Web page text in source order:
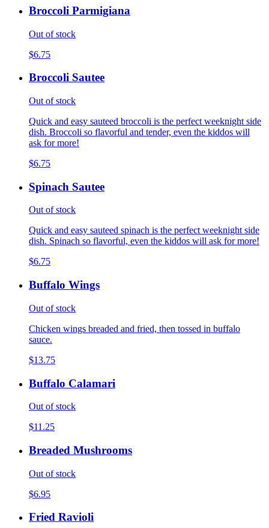
Broccoli Parmigiana
Out of stock
$6.75
Broccoli Sautee
Out of stock
Quick and easy sauteed broccoli is the perfect weeknight side
dish. Broccoli so flavorful and tender, even the kiddos will
ask for more!
$6.75
Spinach Sautee
Out of stock
Quick and easy sauteed spinach is the perfect weeknight side
dish. Spinach so flavorful, even the kiddos will ask for more!
$6.75
Buffalo Wings
Out of stock
Chicken wings breaded and fried, then tossed in buffalo
sauce.
$13.75
Buffalo Calamari
Out of stock
$11.25
Breaded Mushrooms
Out of stock
$6.95
Fried Ravioli